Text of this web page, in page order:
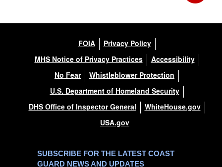
FOIA
Privacy Policy
MHS Notice of Privacy Practices
Accessibility
No Fear
Whistleblower Protection
U.S. Department of Homeland Security
DHS Office of Inspector General
WhiteHouse.gov
USA.gov
SUBSCRIBE FOR THE LATEST COAST
GUARD NEWS AND UPDATES